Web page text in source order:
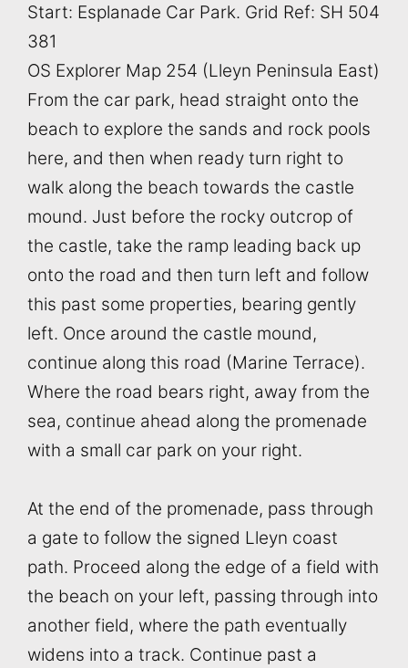
Start: Esplanade Car Park. Grid Ref: SH 504
381
OS Explorer Map 254 (Lleyn Peninsula East)
From the car park, head straight onto the
beach to explore the sands and rock pools
here, and then when ready turn right to
walk along the beach towards the castle
mound. Just before the rocky outcrop of
the castle, take the ramp leading back up
onto the road and then turn left and follow
this past some properties, bearing gently
left. Once around the castle mound,
continue along this road (Marine Terrace).
Where the road bears right, away from the
sea, continue ahead along the promenade
with a small car park on your right.
At the end of the promenade, pass through
a gate to follow the signed Lleyn coast
path. Proceed along the edge of a field with
the beach on your left, passing through into
another field, where the path eventually
widens into a track. Continue past a